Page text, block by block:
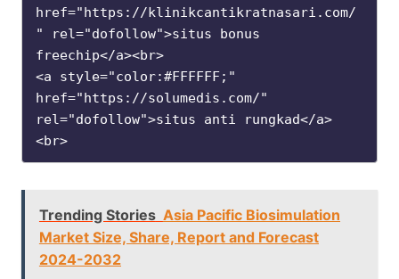
href="https://klinikcantikratnasari.com/
" rel="dofollow">situs bonus
freechip</a><br>
<a style="color:#FFFFFF;"
href="https://solumedis.com/"
rel="dofollow">situs anti rungkad</a>
<br>
Trending Stories Asia Pacific Biosimulation
Market Size, Share, Report and Forecast
2024-2032